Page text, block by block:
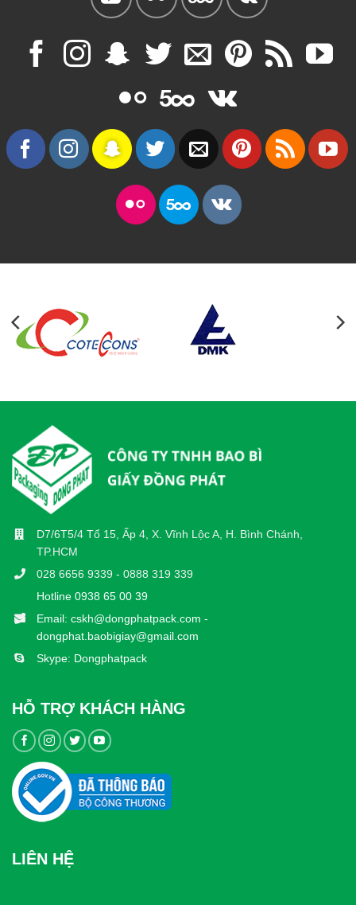
D7/6T5/4 Tổ 15, Ấp 4, X. Vĩnh Lộc A, H. Bình Chánh,
TP.HCM
028 6656 9339 - 0888 319 339
Hotline 0938 65 00 39
Email: cskh@dongphatpack.com -
dongphat.baobigiay@gmail.com
Skype: Dongphatpack
HỖ TRỢ KHÁCH HÀNG
LIÊN HỆ